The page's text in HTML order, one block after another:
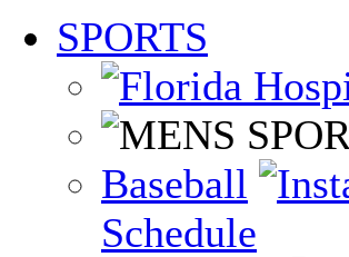
SPORTS
Baseball
Schedule